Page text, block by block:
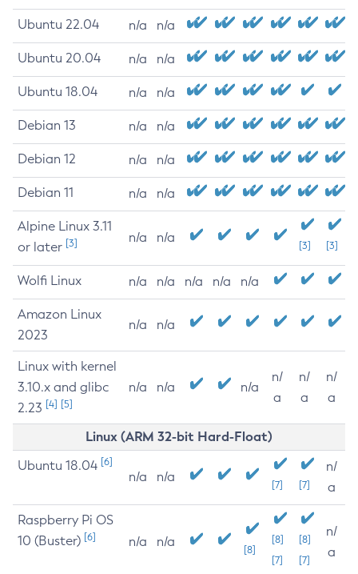
Ubuntu 22.04 n/a n/a
Ubuntu 20.04 n/a n/a
Ubuntu 18.04 n/a n/a
Debian 13 n/a n/a
Debian 12 n/a n/a
Debian 11 n/a n/a
Alpine Linux 3.11
or later [3] n/a n/a
[3] [3]
Wolfi Linux n/a n/a n/a n/a n/a
Amazon Linux
2023
n/a n/a
Linux with kernel
3.10.x and glibc
2.23 [4] [5]
n/a n/a n/a
n/
a
n/
a
n/
a
Linux (ARM 32-bit Hard-Float)
Ubuntu 18.04 [6]
n/a n/a
[7] [7]
n/
a
Raspberry Pi OS
10 (Buster) [6] n/a n/a
[8]
[8]
[7]
[8]
[7]
n/
a